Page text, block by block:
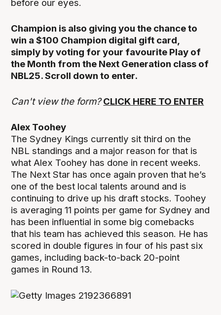
before our eyes.
Champion is also giving you the chance to
win a $100 Champion digital gift card,
simply by voting for your favourite Play of
the Month from the Next Generation class of
NBL25. Scroll down to enter.
Can't view the form?CLICK HERE TO ENTER
Alex Toohey
The Sydney Kings currently sit third on the
NBL standings and a major reason for that is
what Alex Toohey has done in recent weeks.
The Next Star has once again proven that he’s
one of the best local talents around and is
continuing to drive up his draft stocks. Toohey
is averaging 11 points per game for Sydney and
has been influential in some big comebacks
that his team has achieved this season. He has
scored in double figures in four of his past six
games, including back-to-back 20-point
games in Round 13.